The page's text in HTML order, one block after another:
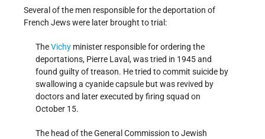
Several of the men responsible for the deportation of
French Jews were later brought to trial:
TheVichy minister responsible for ordering the
deportations, Pierre Laval, was tried in 1945 and
found guilty of treason. He tried to commit suicide by
swallowing a cyanide capsule but was revived by
doctors and later executed by firing squad on
October 15.
The head of the General Commission to Jewish